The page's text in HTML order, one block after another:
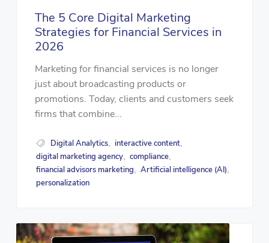
The 5 Core Digital Marketing
Strategies for Financial Services in
2026
Marketing for financial services is no longer
just about broadcasting products or
promotions. Today, clients and customers seek
firms that combine...
Digital Analytics interactive content
digital marketing agency compliance
financial advisors marketing Artificial intelligence (AI)
personalization